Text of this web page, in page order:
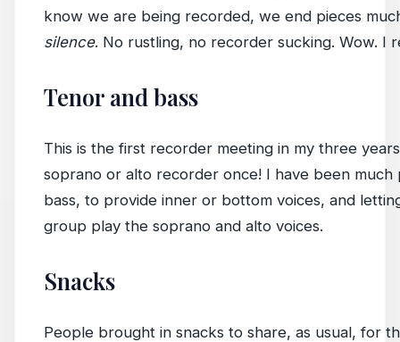
know we are being recorded, we end pieces
silence. No rustling, no recorder sucking. Wow. I
Tenor and bass
This is the first recorder meeting in my three
soprano or alto recorder once! I have been
bass, to provide inner or bottom voices, and
group play the soprano and alto voices.
Snacks
People brought in snacks to share, as usual, for